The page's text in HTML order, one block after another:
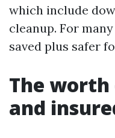
which include
cleanup. For
saved plus safer
The
and